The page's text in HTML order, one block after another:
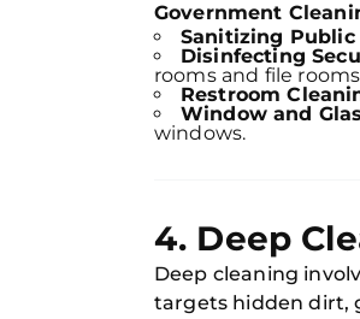
Government
Sanitizing Public
Disinfecting
rooms and file
Restroom
Window and
windows.
4. Deep
Deep cleaning
targets hidden dirt,